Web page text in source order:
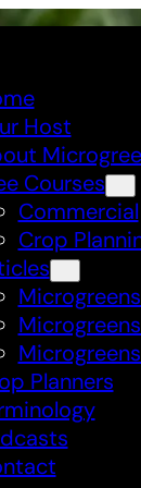
Host
Courses
Commercial
Crop
Planners